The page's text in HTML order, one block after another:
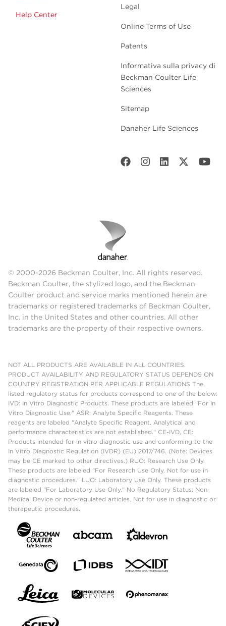
Help Center
Legal
Online Terms of Use
Patents
Informativa sulla privacy di
Beckman Coulter Life
Sciences
Sitemap
Danaher Life Sciences
© 2000-2026 Beckman Coulter, Inc. All rights reserved.
Beckman Coulter, the stylized logo, and the Beckman
Coulter product and service marks mentioned herein are
trademarks or registered trademarks of Beckman Coulter,
Inc. in the United States and other countries. All other
trademarks are the property of their respective owners.
NOT ALL PRODUCTS ARE AVAILABLE IN ALL COUNTRIES.
PRODUCT AVAILABILITY AND REGULATORY STATUS DEPENDS ON
COUNTRY REGISTRATION PER APPLICABLE REGULATIONS The
listed regulatory status for products correspond to one of the below:
IVD: In Vitro Diagnostic Products. These products are labeled "For In
Vitro Diagnostic Use." ASR: Analyte Specific Reagents. These
reagents are labeled "Analyte Specific Reagent. Analytical and
performance characteristics are not established." CE-IVD, CE:
Products intended for in vitro diagnostic use and conforming to the
In Vitro Diagnostic Regulation (IVDR) (EU) 2017/746. (Note: Devices
may be CE marked to other directives.) RUO: Research Use Only.
These products are labeled "For Research Use Only. Not for use in
diagnostic procedures." LUO: Laboratory Use Only. These products
are labeled "For Laboratory Use Only." No Regulatory Status: Non-
Medical Device or non-regulated articles. Not for use in diagnostic or
therapeutic procedures.